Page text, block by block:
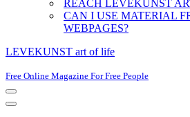
REACH LEVEKUNST
CAN I USE MATERIAL
WEBPAGES?
LEVEKUNST art of life
Free Online Magazine For Free People
Navigation
Menu
Navigation